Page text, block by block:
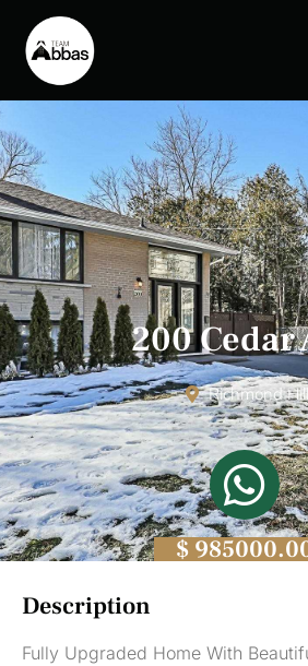
200 Cedar
Richmond Hill
$
Description
Fully Upgraded Home With